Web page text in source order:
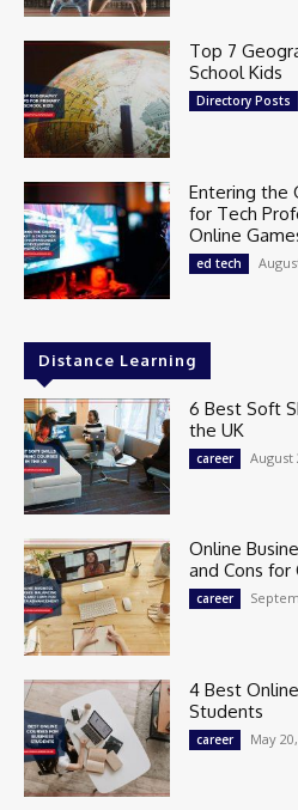
Top 7
School Kids
Directory Posts
Entering the
for Tech
Online
ed tech
Distance Learning
6 Best Soft
the UK
career August
Online
and Cons
career
4 Best
Students
career May